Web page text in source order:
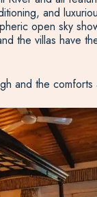
and
open sky
the villas have
and the comforts